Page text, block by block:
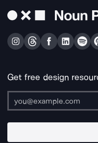
Get free design